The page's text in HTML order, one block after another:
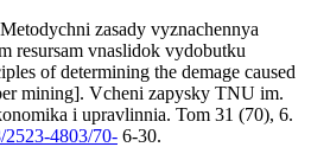
zasady vyznachennya
resursam vnaslidok vydobutku
of determining the demage caused
mining]. Vcheni zapysky TNU im.
i upravlinnia. Tom 31 (70), 6.
2523-4803/70- 6-30.